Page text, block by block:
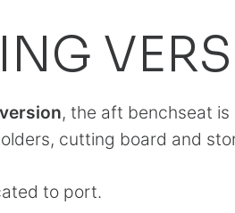
, the aft benchseat is
cutting board and
to port.